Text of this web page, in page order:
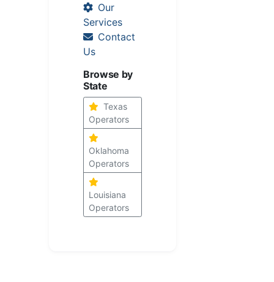
Our
Services
Contact
Us
Browse by
State
Texas
Operators
Oklahoma
Operators
Louisiana
Operators